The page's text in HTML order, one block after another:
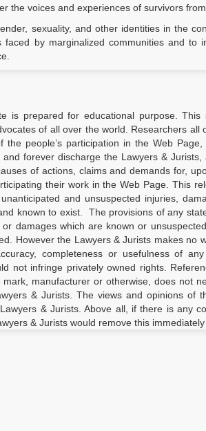
the voices and experiences of survivors
sexuality, and other identities in the
faced by marginalized communities and
is prepared for educational purpose.
of all over the world. Researchers
people’s participation in the Web
forever discharge the Lawyers &
of actions, claims and demands for,
their work in the Web Page. This
and unsuspected injuries,
known to exist. The provisions of any
damages which are known or
However the Lawyers & Jurists makes no
completeness or usefulness of
not infringe privately owned rights.
manufacturer or otherwise, does not
& Jurists. The views and opinions of
& Jurists. Above all, if there is any
& Jurists would remove this immediately